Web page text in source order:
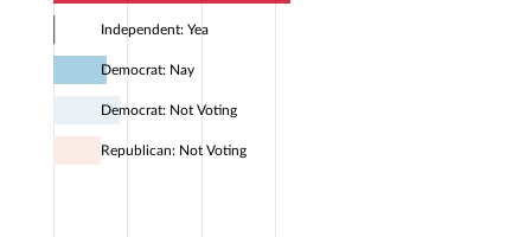
Independent: Yea
Democrat: Nay
Democrat: Not Voting
Republican: Not Voting